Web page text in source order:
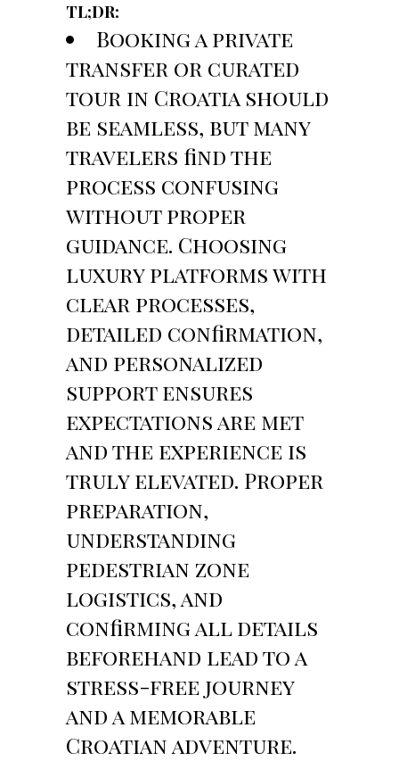
TL;DR:
Booking a private
transfer or curated
tour in Croatia should
be seamless, but many
travelers find the
process confusing
without proper
guidance. Choosing
luxury platforms with
clear processes,
detailed confirmation,
and personalized
support ensures
expectations are met
and the experience is
truly elevated. Proper
preparation,
understanding
pedestrian zone
logistics, and
confirming all details
beforehand lead to a
stress-free journey
and a memorable
Croatian adventure.